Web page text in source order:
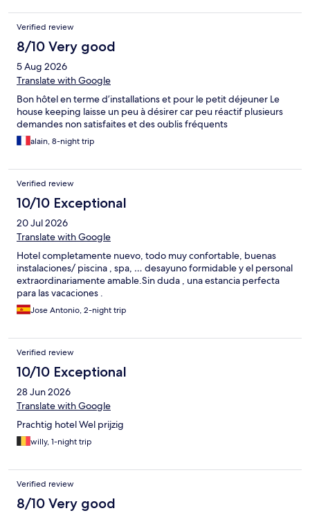
Verified review
8/10 Very good
5 Aug 2026
Translate with Google
Bon hôtel en terme d’installations et pour le petit déjeuner Le
house keeping laisse un peu à désirer car peu réactif plusieurs
demandes non satisfaites et des oublis fréquents
alain, 8-night trip
Verified review
10/10 Exceptional
20 Jul 2026
Translate with Google
Hotel completamente nuevo, todo muy confortable, buenas
instalaciones/ piscina , spa, … desayuno formidable y el personal
extraordinariamente amable.Sin duda , una estancia perfecta
para las vacaciones .
Jose Antonio, 2-night trip
Verified review
10/10 Exceptional
28 Jun 2026
Translate with Google
Prachtig hotel Wel prijzig
willy, 1-night trip
Verified review
8/10 Very good